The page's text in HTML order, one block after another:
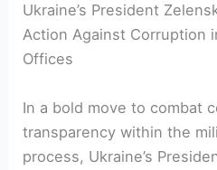
Ukraine’s President
Action Against Corruption
Offices
In a bold move to combat
transparency within the
process, Ukraine’s